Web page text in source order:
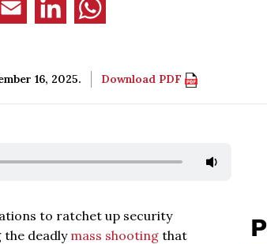
16, 2025. Download PDF
to ratchet up security
deadly mass shooting that